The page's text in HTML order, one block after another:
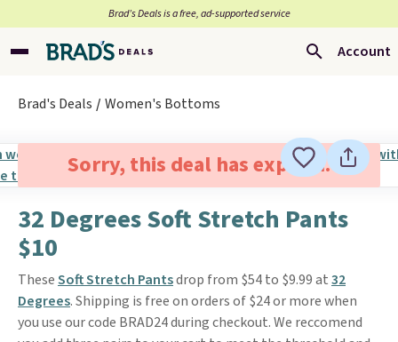
Brad’s Deals is a free, ad-supported service
Account
Brad's Deals Women's Bottoms
Sorry, this deal has expired.
32 Degrees Soft Stretch Pants
$10
TheseSoft Stretch Pantsdrop from $54 to $9.99 at32
Degrees. Shipping is free on orders of $24 or more when
you use our code BRAD24 during checkout. We reccomend